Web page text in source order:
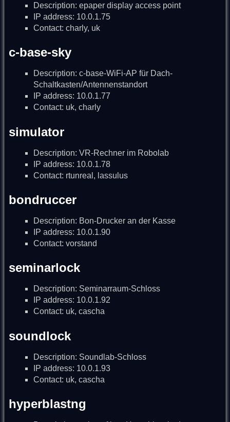
Description: epaper display access point
IP address: 10.0.1.75
Contact: charly, uk
c-base-sky
Description: c-base-WiFi-AP für Dach-
Schaltkasten/Antennenstandort
IP address: 10.0.1.77
Contact: uk, charly
simulator
Description: VR-Rechner im Robolab
IP address: 10.0.1.78
Contact: rtunreal, lassulus
bondruccer
Description: Bon-Drucker an der Kasse
IP address: 10.0.1.90
Contact: vorstand
seminarlock
Description: Seminarraum-Schloss
IP address: 10.0.1.92
Contact: uk, cascha
soundlock
Description: Soundlab-Schloss
IP address: 10.0.1.93
Contact: uk, cascha
hyperblastng